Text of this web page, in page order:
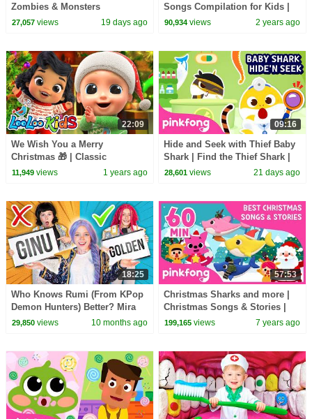
Zombies & Monsters
Compilation | Spooky Summer
27,057views 19 days ago
Songs Compilation for Kids |
Pinkfong Official
90,934 views 2 years ago
22:09
We Wish You a Merry
Christmas 🎁 | Classic
Christmas Songs MIX for KIDS
11,949views 1 years ago
09:16
Hide and Seek with Thief Baby
Shark | Find the Thief Shark |
Pinkfong Official
28,601 views 21 days ago
18:25
Who Knows Rumi (From KPop
Demon Hunters) Better? Mira
vs Zoey! | Fun Squad
29,850views 10 months ago
57:53
Christmas Sharks and more |
Christmas Songs & Stories |
+Compilation | Pinkfong Songs
199,165 views 7 years ago